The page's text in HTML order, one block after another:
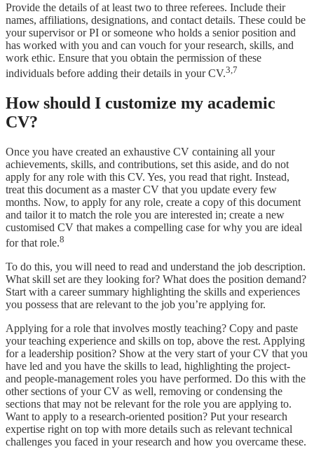
Provide the details of at least two to three referees. Include their
names, affiliations, designations, and contact details. These could be
your supervisor or PI or someone who holds a senior position and
has worked with you and can vouch for your research, skills, and
work ethic. Ensure that you obtain the permission of these
individuals before adding their details in your CV.3,7
How should I customize my academic
CV?
Once you have created an exhaustive CV containing all your
achievements, skills, and contributions, set this aside, and do not
apply for any role with this CV. Yes, you read that right. Instead,
treat this document as a master CV that you update every few
months. Now, to apply for any role, create a copy of this document
and tailor it to match the role you are interested in; create a new
customised CV that makes a compelling case for why you are ideal
for that role.8
To do this, you will need to read and understand the job description.
What skill set are they looking for? What does the position demand?
Start with a career summary highlighting the skills and experiences
you possess that are relevant to the job you’re applying for.
Applying for a role that involves mostly teaching? Copy and paste
your teaching experience and skills on top, above the rest. Applying
for a leadership position? Show at the very start of your CV that you
have led and you have the skills to lead, highlighting the project-
and people-management roles you have performed. Do this with the
other sections of your CV as well, removing or condensing the
sections that may not be relevant for the role you are applying to.
Want to apply to a research-oriented position? Put your research
expertise right on top with more details such as relevant technical
challenges you faced in your research and how you overcame these.